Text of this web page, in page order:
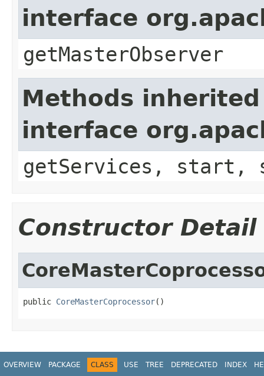
interface
getMasterObserver
Methods
interface
getServices, start,
Constructor Detail
public CoreMasterCoprocessor()
OVERVIEW PACKAGE CLASS USE TREE DEPRECATED INDEX